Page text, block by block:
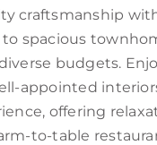
craftsmanship
spacious
budgets.
appointed
offering
to-table